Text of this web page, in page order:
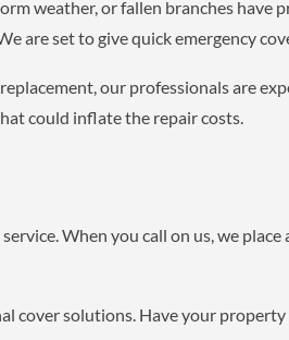
weather, or fallen branches have
are set to give quick emergency
our professionals are
could inflate the repair costs.
When you call on us, we
cover solutions. Have your